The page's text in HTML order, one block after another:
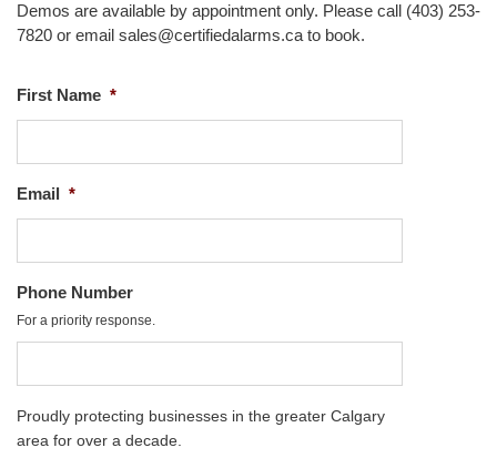
Demos are available by appointment only. Please call (403) 253-
7820 or email sales@certifiedalarms.ca to book.
First Name *
Email *
Phone Number
For a priority response.
Proudly protecting businesses in the greater Calgary
area for over a decade.